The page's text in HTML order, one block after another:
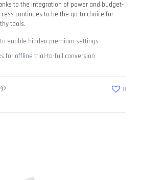
to the integration of power and budget-
continues to be the go-to choice for
tools.
enable hidden premium settings
for offline trial-to-full conversion
0